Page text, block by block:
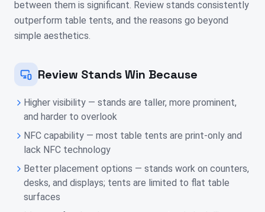
between them is significant. Review stands consistently
outperform table tents, and the reasons go beyond
simple aesthetics.
Review Stands Win Because
Higher visibility — stands are taller, more prominent,
and harder to overlook
NFC capability — most table tents are print-only and
lack NFC technology
Better placement options — stands work on counters,
desks, and displays; tents are limited to flat table
surfaces